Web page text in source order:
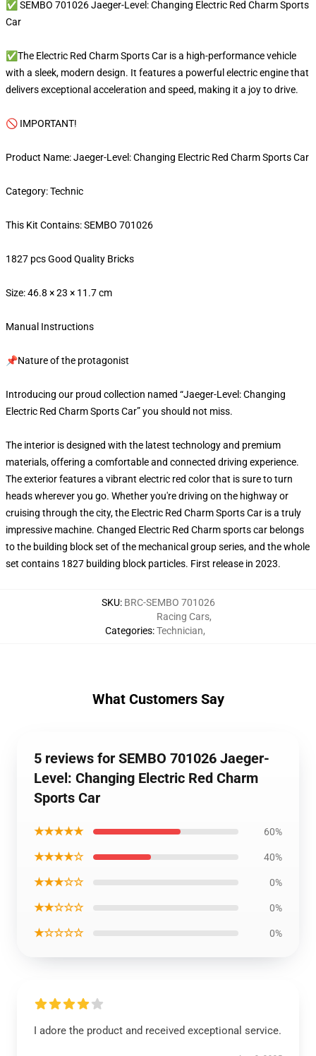
✅ SEMBO 701026 Jaeger-Level: Changing Electric Red Charm Sports
Car
✅The Electric Red Charm Sports Car is a high-performance vehicle
with a sleek, modern design. It features a powerful electric engine that
delivers exceptional acceleration and speed, making it a joy to drive.
🚫 IMPORTANT!
Product Name: Jaeger-Level: Changing Electric Red Charm Sports Car
Category: Technic
This Kit Contains: SEMBO 701026
1827 pcs Good Quality Bricks
Size: 46.8 × 23 × 11.7 cm
Manual Instructions
📌Nature of the protagonist
Introducing our proud collection named “Jaeger-Level: Changing
Electric Red Charm Sports Car” you should not miss.
The interior is designed with the latest technology and premium
materials, offering a comfortable and connected driving experience.
The exterior features a vibrant electric red color that is sure to turn
heads wherever you go. Whether you're driving on the highway or
cruising through the city, the Electric Red Charm Sports Car is a truly
impressive machine. Changed Electric Red Charm sports car belongs
to the building block set of the mechanical group series, and the whole
set contains 1827 building block particles. First release in 2023.
SKU: BRC-SEMBO 701026
Categories:
Racing Cars,
Technician,
What Customers Say
5 reviews for SEMBO 701026 Jaeger-
Level: Changing Electric Red Charm
Sports Car
★★★★★ 60%
★★★★☆ 40%
★★★☆☆ 0%
★★☆☆☆ 0%
★☆☆☆☆ 0%
I adore the product and received exceptional service.